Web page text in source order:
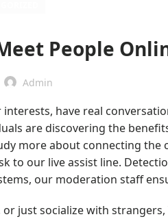
People
Admin
have real
are discovering the
more about connecting the
to our live assist line.
our moderation staff
just socialize with